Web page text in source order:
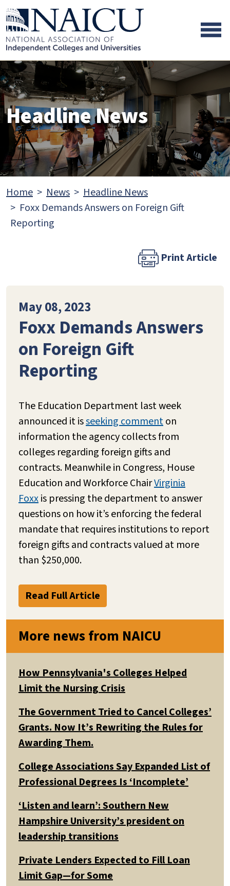
Skip to main content
Skip to footer content
Headline News
Home News
Headline News
Foxx Demands Answers on Foreign Gift
Reporting
Print Article
May 08, 2023
Foxx Demands Answers
on Foreign Gift
Reporting
The Education Department last week
announced it isseeking commenton
information the agency collects from
colleges regarding foreign gifts and
contracts. Meanwhile in Congress, House
Education and Workforce ChairVirginia
Foxxis pressing the department to answer
questions on how it’s enforcing the federal
mandate that requires institutions to report
foreign gifts and contracts valued at more
than $250,000.
Read Full Article
More news from NAICU
How Pennsylvania's Colleges Helped
Limit the Nursing Crisis
The Government Tried to Cancel Colleges’
Grants. Now It’s Rewriting the Rules for
Awarding Them.
College Associations Say Expanded List of
Professional Degrees Is ‘Incomplete’
‘Listen and learn’: Southern New
Hampshire University’s president on
leadership transitions
Private Lenders Expected to Fill Loan
Limit Gap—for Some